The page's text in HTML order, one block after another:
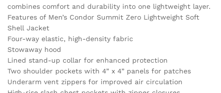
combines comfort and durability into one lightweight layer.
Features of Men’s Condor Summit Zero Lightweight Soft
Shell Jacket
Four-way elastic, high-density fabric
Stowaway hood
Lined stand-up collar for enhanced protection
Two shoulder pockets with 4” x 4” panels for patches
Underarm vent zippers for improved air circulation